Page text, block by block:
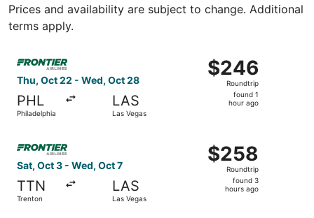
Prices and availability are subject to change. Additional
terms apply.
Thu, Oct 22 - Wed, Oct 28
PHL
Philadelphia
LAS
Las Vegas
$246
Roundtrip,
found
$246
Roundtrip
found 1
hour ago
Sat, Oct 3 - Wed, Oct 7
TTN
Trenton
LAS
Las Vegas
$258
Roundtrip,
found
$258
Roundtrip
found 3
hours ago